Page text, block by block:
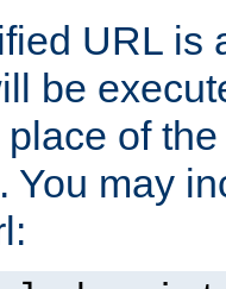
URL is
be
of
You may